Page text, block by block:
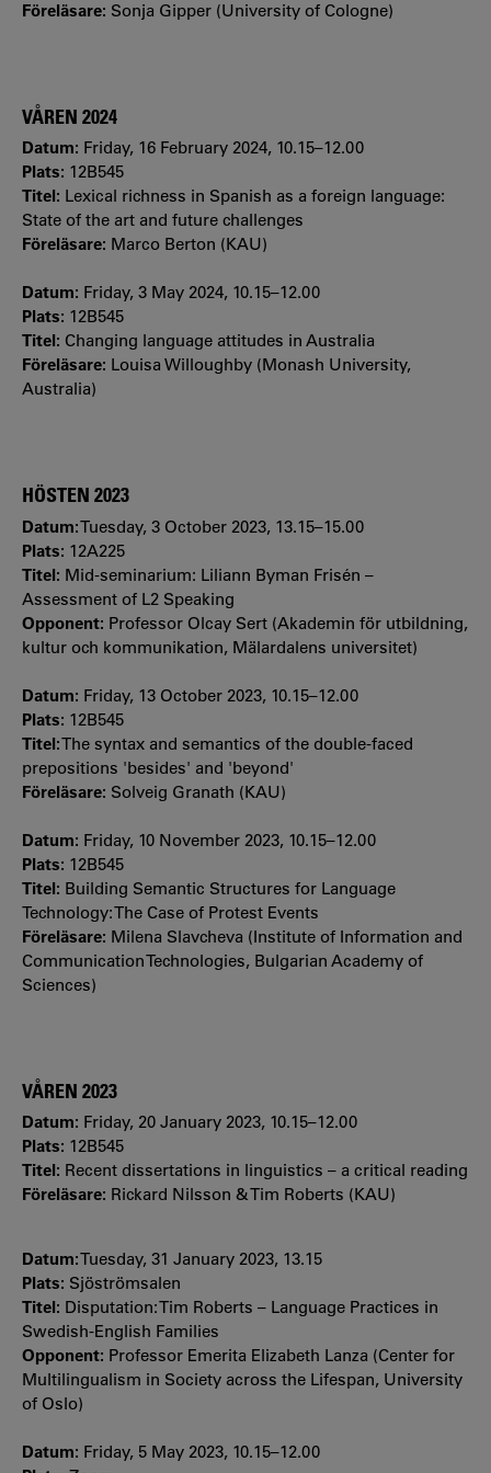
Föreläsare: Sonja Gipper (University of Cologne)
VÅREN 2024
Datum: Friday, 16 February 2024, 10.15–12.00
Plats: 12B545
Titel: Lexical richness in Spanish as a foreign language:
State of the art and future challenges
Föreläsare: Marco Berton (KAU)
Datum: Friday, 3 May 2024, 10.15–12.00
Plats: 12B545
Titel: Changing language attitudes in Australia
Föreläsare: Louisa Willoughby (Monash University,
Australia)
HÖSTEN 2023
Datum:Tuesday, 3 October 2023, 13.15–15.00
Plats: 12A225
Titel: Mid-seminarium: Liliann Byman Frisén –
Assessment of L2 Speaking
Opponent: Professor Olcay Sert (Akademin för utbildning,
kultur och kommunikation, Mälardalens universitet)
Datum: Friday, 13 October 2023, 10.15–12.00
Plats: 12B545
Titel:The syntax and semantics of the double-faced
prepositions 'besides' and 'beyond'
Föreläsare: Solveig Granath (KAU)
Datum: Friday, 10 November 2023, 10.15–12.00
Plats: 12B545
Titel: Building Semantic Structures for Language
Technology: The Case of Protest Events
Föreläsare: Milena Slavcheva (Institute of Information and
Communication Technologies, Bulgarian Academy of
Sciences)
VÅREN 2023
Datum: Friday, 20 January 2023, 10.15–12.00
Plats: 12B545
Titel: Recent dissertations in linguistics – a critical reading
Föreläsare: Rickard Nilsson & Tim Roberts (KAU)
Datum:Tuesday, 31 January 2023, 13.15
Plats: Sjöströmsalen
Titel: Disputation: Tim Roberts – Language Practices in
Swedish-English Families
Opponent: Professor Emerita Elizabeth Lanza (Center for
Multilingualism in Society across the Lifespan, University
of Oslo)
Datum: Friday, 5 May 2023, 10.15–12.00